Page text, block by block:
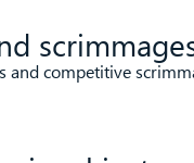
and competitive